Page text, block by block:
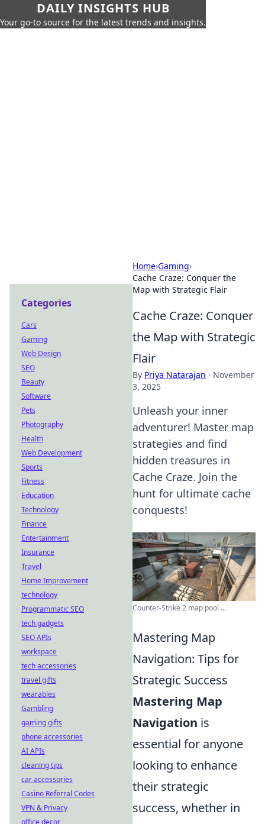
DAILY INSIGHTS HUB
Your go-to source for the latest trends and insights.
Home›Gaming›
Cache Craze: Conquer the
Map with Strategic Flair
Cache Craze: Conquer
the Map with Strategic
Flair
By Priya Natarajan · November
3, 2025
Unleash your inner
adventurer! Master map
strategies and find
hidden treasures in
Cache Craze. Join the
hunt for ultimate cache
conquests!
Counter-Strike 2 map pool ...
Mastering Map
Navigation: Tips for
Strategic Success
Mastering Map
Navigation is
essential for anyone
looking to enhance
their strategic
success, whether in
Categories
Cars
Gaming
Web Design
SEO
Beauty
Software
Pets
Photography
Health
Web Development
Sports
Fitness
Education
Technology
Finance
Entertainment
Insurance
Travel
Home Improvement
technology
Programmatic SEO
tech gadgets
SEO APIs
workspace
tech accessories
travel gifts
wearables
Gambling
gaming gifts
phone accessories
AI APIs
cleaning tips
car accessories
Casino Referral Codes
VPN & Privacy
office decor